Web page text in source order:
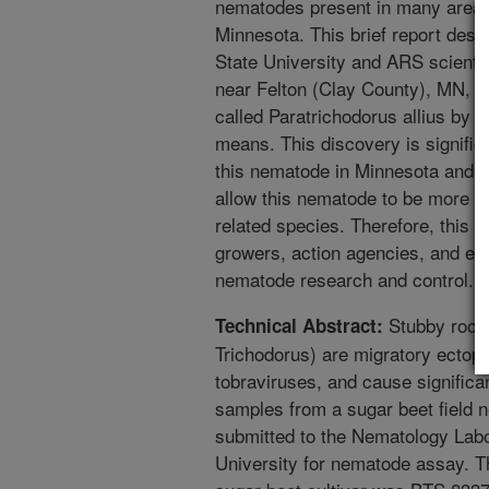
nematodes present in many
Minnesota. This brief report
State University and ARS
near Felton (Clay County), MN,
called Paratrichodorus allius by
means. This discovery is
this nematode in Minnesota and
allow this nematode to be more
related species. Therefore, this
growers, action agencies, and
nematode research and control.
Technical Abstract: Stubby
Trichodorus) are migratory
tobraviruses, and cause
samples from a sugar beet field
submitted to the Nematology
University for nematode assay.